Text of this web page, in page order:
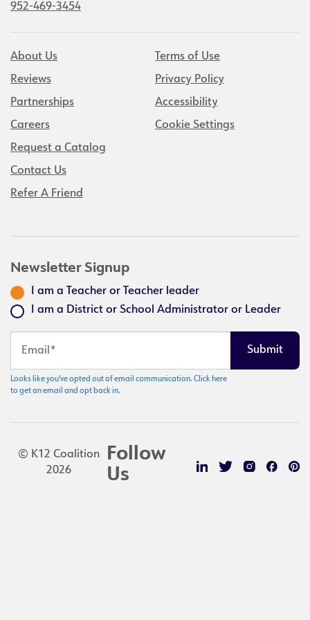
952-469-3454
About Us
Reviews
Partnerships
Careers
Request a Catalog
Contact Us
Refer A Friend
Terms of Use
Privacy Policy
Accessibility
Cookie Settings
Newsletter Signup
I am a Teacher or Teacher leader
I am a District or School Administrator or Leader
Looks like you've opted out of email communication. Click here
to get an email and opt back in.
© K12 Coalition
2026
Follow
Us